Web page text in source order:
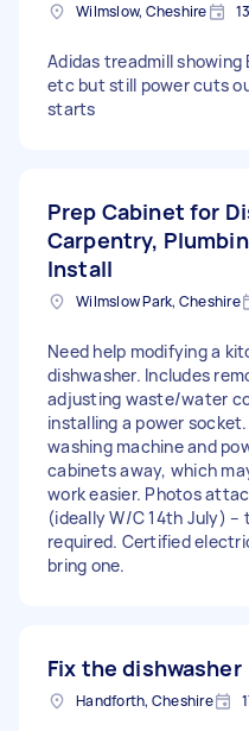
Wilmslow, Cheshire
Adidas treadmill showing
etc but still power cuts
starts
Prep Cabinet for
Carpentry,
Install
Wilmslow Park, Cheshire
Need help modifying a
dishwasher. Includes
adjusting waste/water
installing a power socket.
washing machine and
cabinets away, which
work easier. Photos
(ideally W/C 14th July) –
required. Certified
bring one.
Fix the dishwasher
Handforth, Cheshire